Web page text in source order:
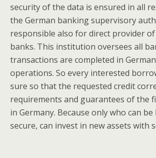
security of the data is ensured in all
the German banking supervisory
responsible also for direct provider
banks. This institution oversees all
transactions are completed in
operations. So every interested
sure so that the requested credit
requirements and guarantees of the
in Germany. Because only who can be
secure, can invest in new assets with